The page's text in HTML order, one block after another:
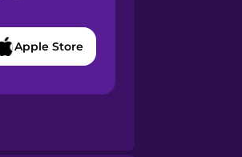
Apple Store